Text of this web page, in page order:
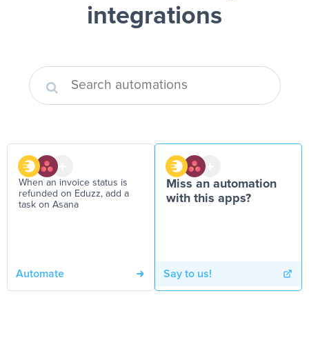
integrations
When an invoice status is
refunded on Eduzz, add a
task on Asana
Automate
Miss an automation
with this apps?
Say to us!